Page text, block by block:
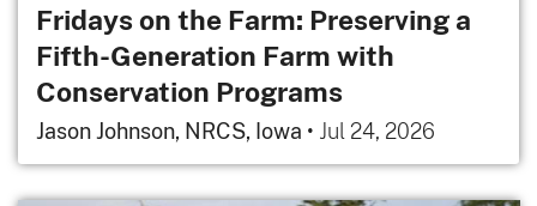
Fridays on the Farm: Preserving a
Fifth-Generation Farm with
Conservation Programs
Jason Johnson, NRCS, Iowa • Jul 24, 2026